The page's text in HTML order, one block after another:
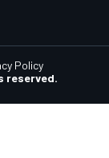
reserved.
Policy